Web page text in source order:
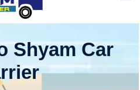
Shyam Car